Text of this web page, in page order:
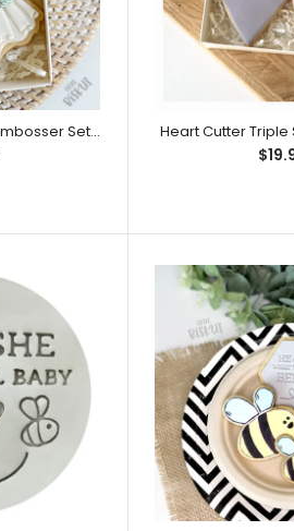
Little One
We Can Bearly
Biskut)
$14.95
Tutu Onesie Cutter & Embosser Set (Little Biskut) Heart Cutter Triple